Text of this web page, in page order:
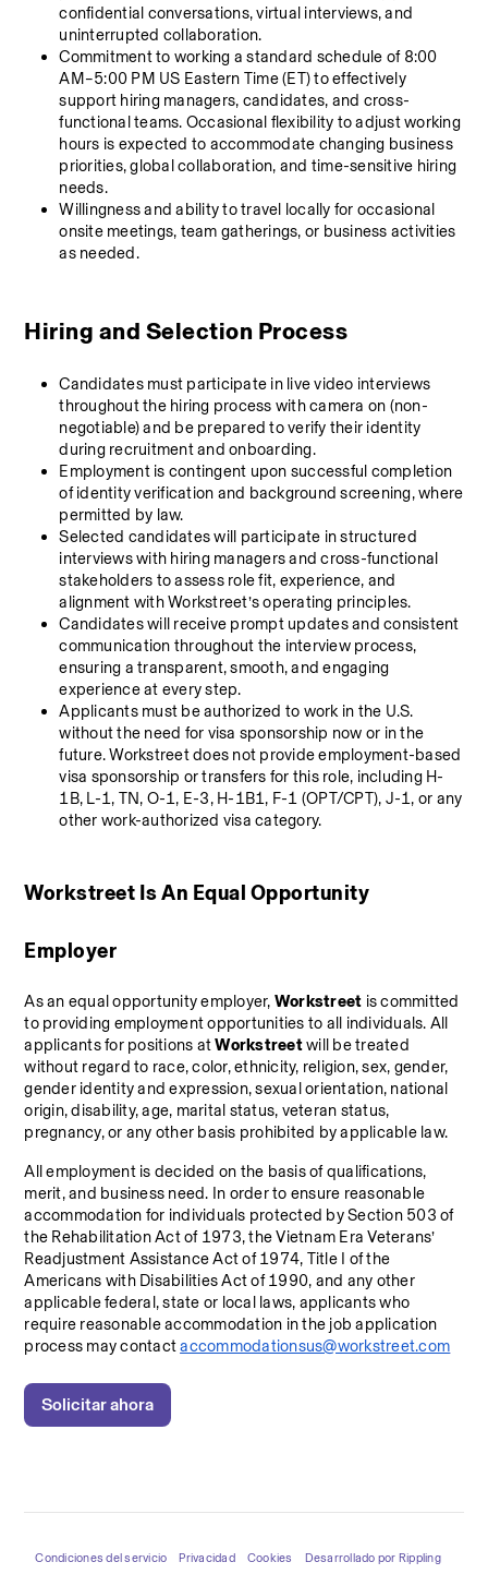
confidential conversations, virtual interviews, and
uninterrupted collaboration.
Commitment to working a standard schedule of 8:00
AM–5:00 PM US Eastern Time (ET) to effectively
support hiring managers, candidates, and cross-
functional teams. Occasional flexibility to adjust working
hours is expected to accommodate changing business
priorities, global collaboration, and time-sensitive hiring
needs.
Willingness and ability to travel locally for occasional
onsite meetings, team gatherings, or business activities
as needed.
Hiring and Selection Process
Candidates must participate in live video interviews
throughout the hiring process with camera on (non-
negotiable) and be prepared to verify their identity
during recruitment and onboarding.
Employment is contingent upon successful completion
of identity verification and background screening, where
permitted by law.
Selected candidates will participate in structured
interviews with hiring managers and cross-functional
stakeholders to assess role fit, experience, and
alignment with Workstreet’s operating principles.
Candidates will receive prompt updates and consistent
communication throughout the interview process,
ensuring a transparent, smooth, and engaging
experience at every step.
Applicants must be authorized to work in the U.S.
without the need for visa sponsorship now or in the
future. Workstreet does not provide employment-based
visa sponsorship or transfers for this role, including H-
1B, L-1, TN, O-1, E-3, H-1B1, F-1 (OPT/CPT), J-1, or any
other work-authorized visa category.
Workstreet Is An Equal Opportunity
Employer
As an equal opportunity employer, Workstreet is committed
to providing employment opportunities to all individuals. All
applicants for positions at Workstreet will be treated
without regard to race, color, ethnicity, religion, sex, gender,
gender identity and expression, sexual orientation, national
origin, disability, age, marital status, veteran status,
pregnancy, or any other basis prohibited by applicable law.
All employment is decided on the basis of qualifications,
merit, and business need. In order to ensure reasonable
accommodation for individuals protected by Section 503 of
the Rehabilitation Act of 1973, the Vietnam Era Veterans’
Readjustment Assistance Act of 1974, Title I of the
Americans with Disabilities Act of 1990, and any other
applicable federal, state or local laws, applicants who
require reasonable accommodation in the job application
process may contact accommodationsus@workstreet.com
Solicitar ahora
Condiciones del servicio Privacidad Cookies Desarrollado por Rippling